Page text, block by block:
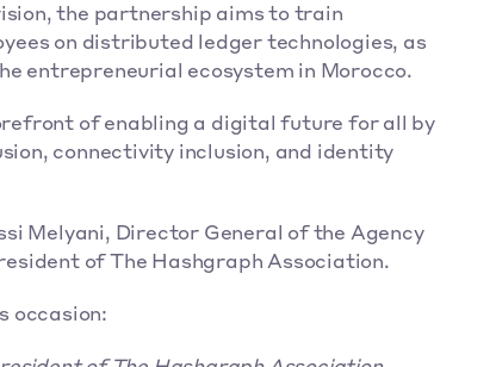
the partnership aims to train
on distributed ledger technologies, as
entrepreneurial ecosystem in Morocco.
of enabling a digital future for all by
connectivity inclusion, and identity
Melyani, Director General of the Agency
of The Hashgraph Association.
occasion: